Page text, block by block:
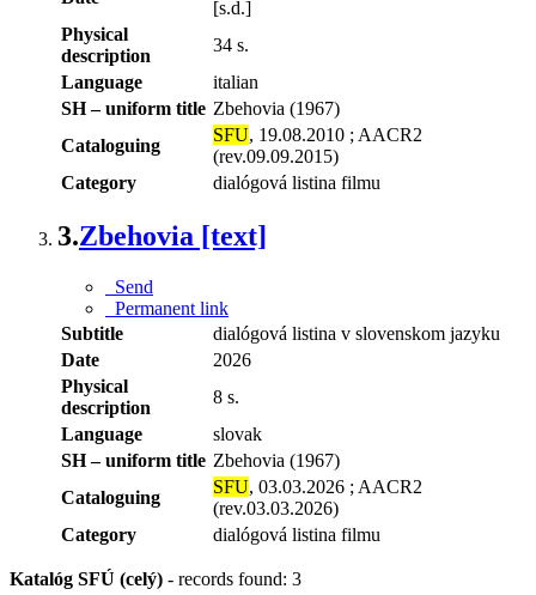
[s.d.]
Physical
description
34 s.
Language
italian
SH – uniform title Zbehovia (1967)
Cataloguing
SFU, 19.08.2010 ; AACR2
(rev.09.09.2015)
Category
dialógová listina filmu
3.Zbehovia [text]
Send
Permanent link
Subtitle
dialógová listina v slovenskom jazyku
Date
2026
Physical
description
8 s.
Language
slovak
SH – uniform title Zbehovia (1967)
Cataloguing
SFU, 03.03.2026 ; AACR2
(rev.03.03.2026)
Category
dialógová listina filmu
Katalóg SFÚ (celý) - records found: 3